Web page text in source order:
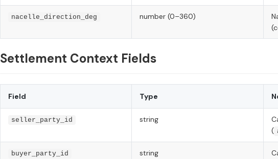
nacelle_direction_deg number (0–360)
Settlement Context Fields
Field Type
seller_party_id string
(
buyer_party_id string